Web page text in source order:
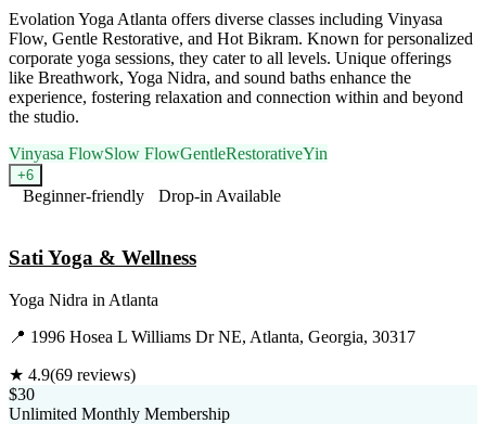
Evolation Yoga Atlanta offers diverse classes including Vinyasa
Flow, Gentle Restorative, and Hot Bikram. Known for personalized
corporate yoga sessions, they cater to all levels. Unique offerings
like Breathwork, Yoga Nidra, and sound baths enhance the
experience, fostering relaxation and connection within and beyond
the studio.
Vinyasa FlowSlow FlowGentleRestorativeYin
+6
Beginner-friendly
Drop-in Available
Sati Yoga & Wellness
Yoga Nidra in Atlanta
📍 1996 Hosea L Williams Dr NE, Atlanta, Georgia, 30317
★ 4.9(69 reviews)
$30
Unlimited Monthly Membership